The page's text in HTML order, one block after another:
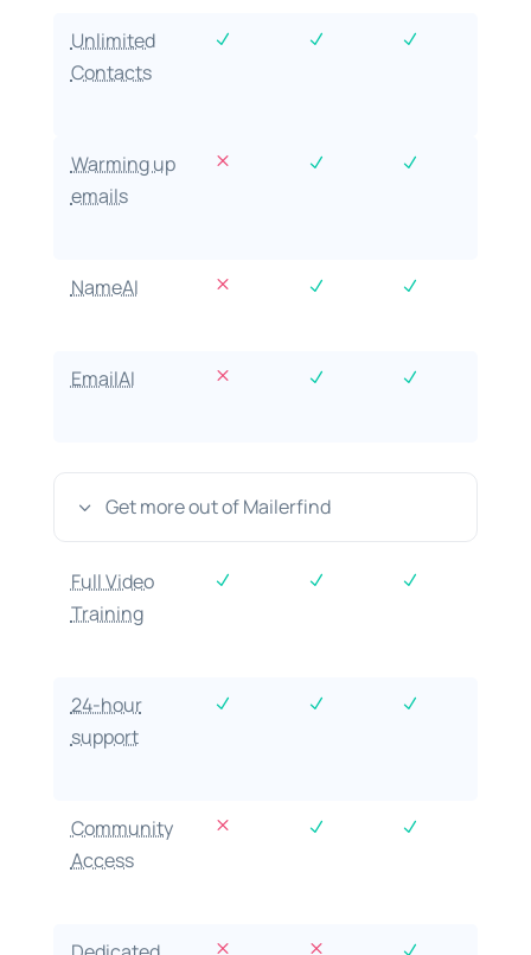
Unlimited
Contacts
N N N
Warming up
emails
M N N
NameAI M N N
EmailAI M N N
3 Get more out of Mailerfind
Full Video
Training
N N N
24-hour
support
N N N
Community
Access
M N N
M M N